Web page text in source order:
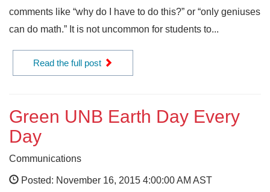
comments like “why do I have to do this?” or “only geniuses
can do math.” It is not uncommon for students to...
Read the full post
Green UNB Earth Day Every
Day
Communications
Posted: November 16, 2015 4:00:00 AM AST